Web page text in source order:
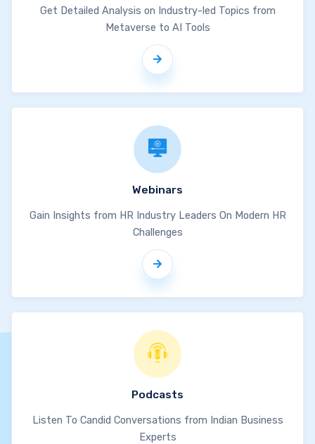
Get Detailed Analysis on Industry-led Topics from
Metaverse to AI Tools
Webinars
Gain Insights from HR Industry Leaders On Modern HR
Challenges
Podcasts
Listen To Candid Conversations from Indian Business
Experts